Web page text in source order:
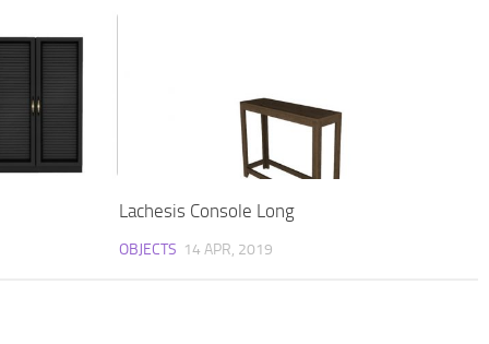
Lachesis Console Long
OBJECTS 14 APR, 2019